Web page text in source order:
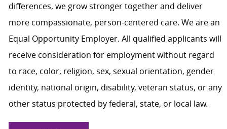
differences, we grow stronger together and deliver
more compassionate, person-centered care. We are an
Equal Opportunity Employer. All qualified applicants will
receive consideration for employment without regard
to race, color, religion, sex, sexual orientation, gender
identity, national origin, disability, veteran status, or any
other status protected by federal, state, or local law.